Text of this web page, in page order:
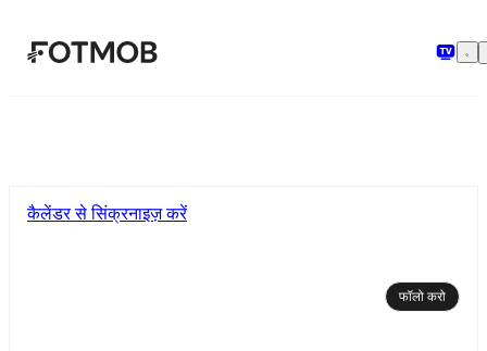
कैलेंडर से सिंक्रनाइज़ करें
फॉलो करो